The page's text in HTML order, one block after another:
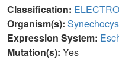
Classification:
Organism(s):
Expression System:
Mutation(s): Yes